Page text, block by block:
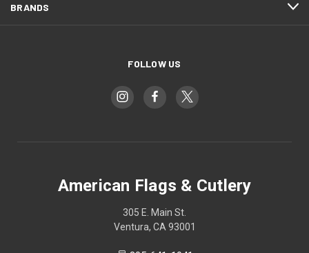
BRANDS
FOLLOW US
American Flags & Cutlery
305 E. Main St.
Ventura, CA 93001